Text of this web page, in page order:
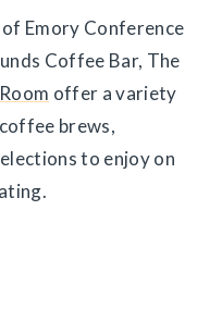
Emory Conference
Coffee Bar, The
offer a variety
brews,
to enjoy on